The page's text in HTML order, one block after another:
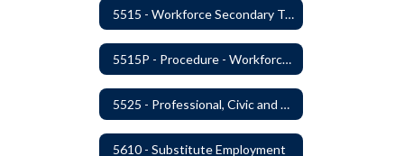
5515 - Workforce Secondary Traumatic Stress
5515P - Procedure - Workforce Secondary Traumatic Stress
5525 - Professional, Civic and Service Organization Memberships
5610 - Substitute Employment